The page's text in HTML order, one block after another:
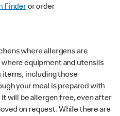
Finderor order
where allergens are
where equipment and utensils
items, including those
your meal is prepared with
will be allergen free, even after
on request. While there are